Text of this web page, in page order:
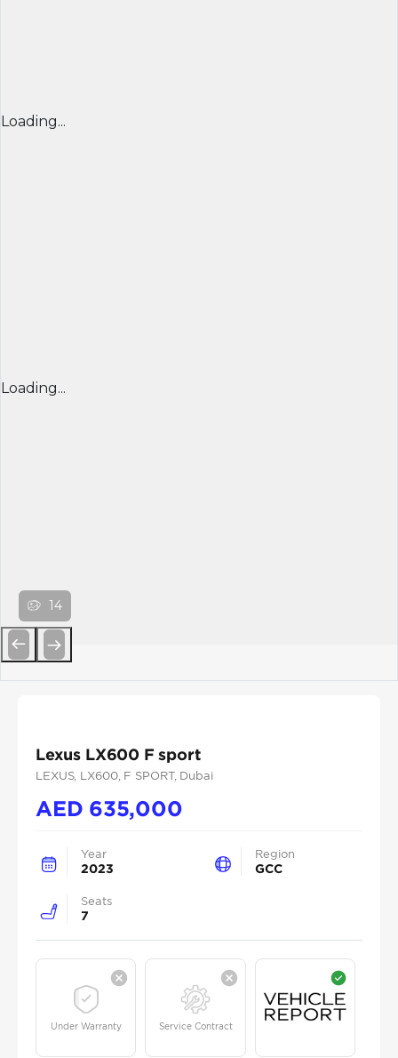
Loading...
Loading...
14
Lexus LX600 F sport
LEXUS, LX600, F SPORT, Dubai
AED 635,000
Year
2023
Region
GCC
Seats
7
Under Warranty Service Contract